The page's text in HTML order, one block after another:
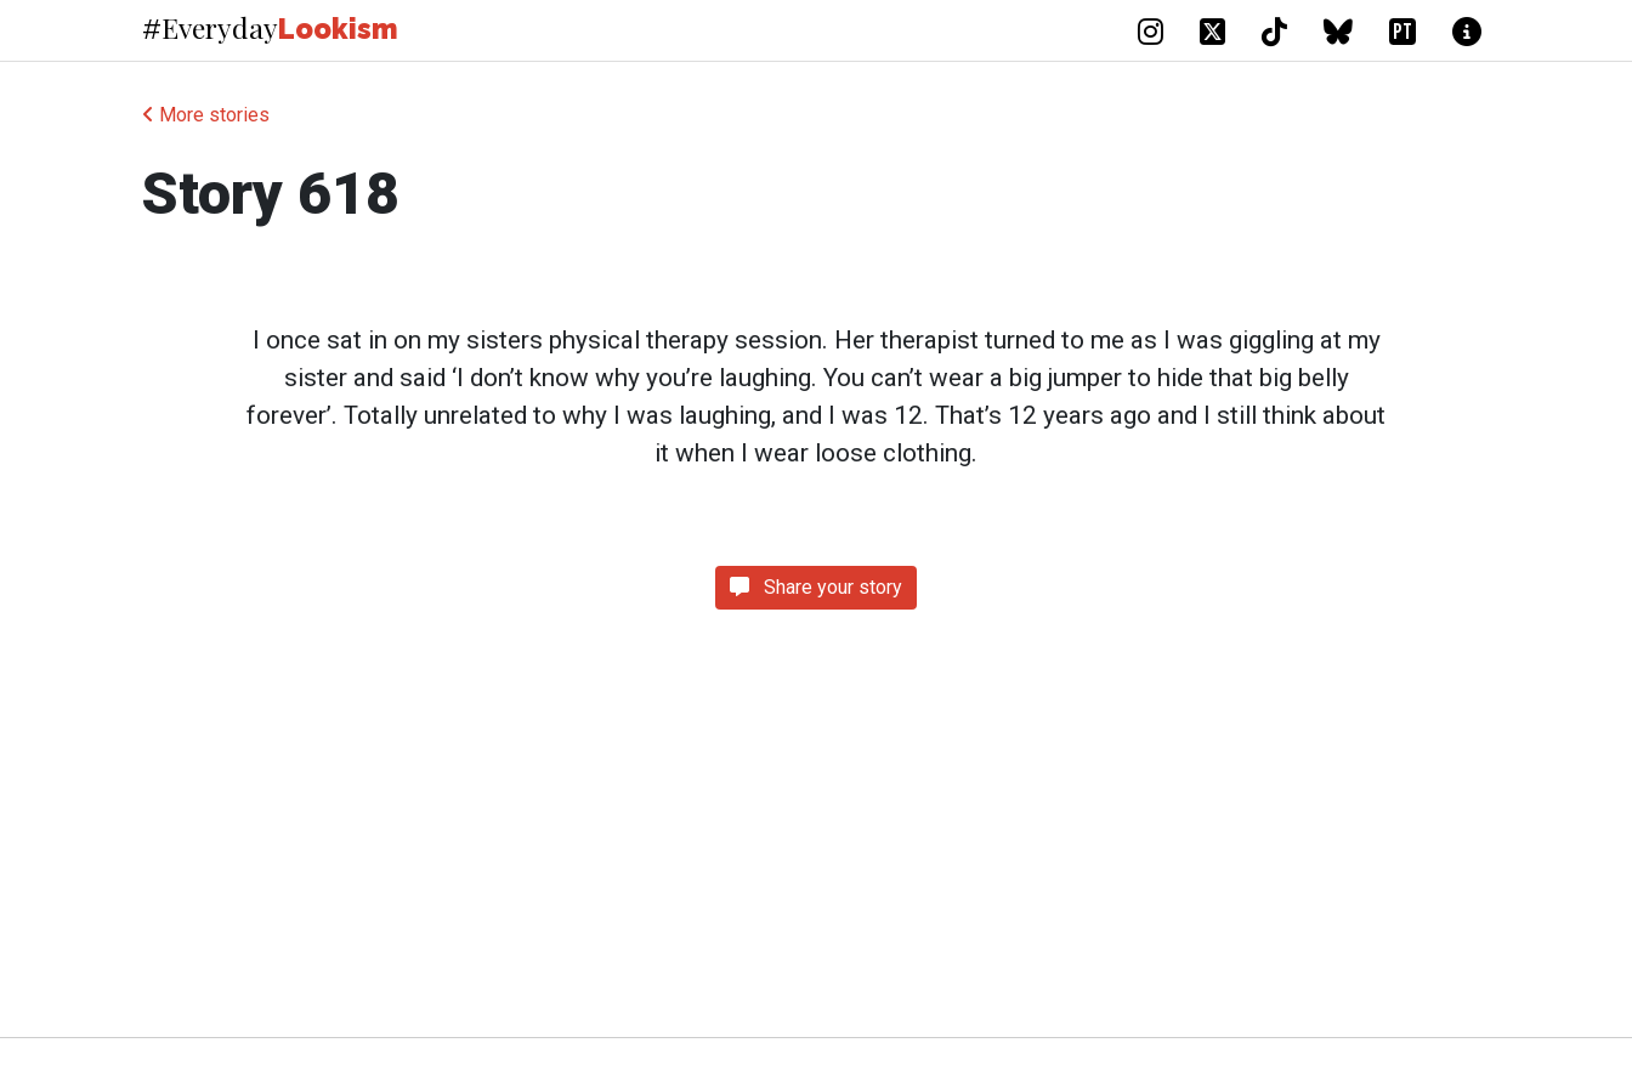
#EverydayLookism PT
More stories
Story 618
I once sat in on my sisters physical therapy session. Her therapist turned to me as I was giggling at my
sister and said ‘I don’t know why you’re laughing. You can’t wear a big jumper to hide that big belly
forever’. Totally unrelated to why I was laughing, and I was 12. That’s 12 years ago and I still think about
it when I wear loose clothing.
Share your story